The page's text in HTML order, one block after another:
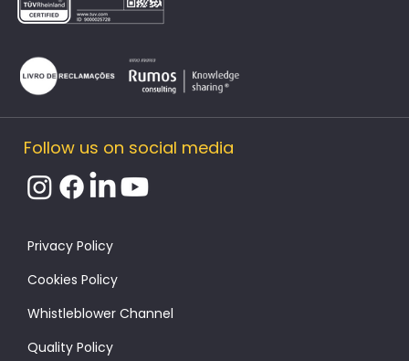
Follow us on social media
​Privacy Policy
Cookies Policy
Whistleblower Channel
Quality Policy